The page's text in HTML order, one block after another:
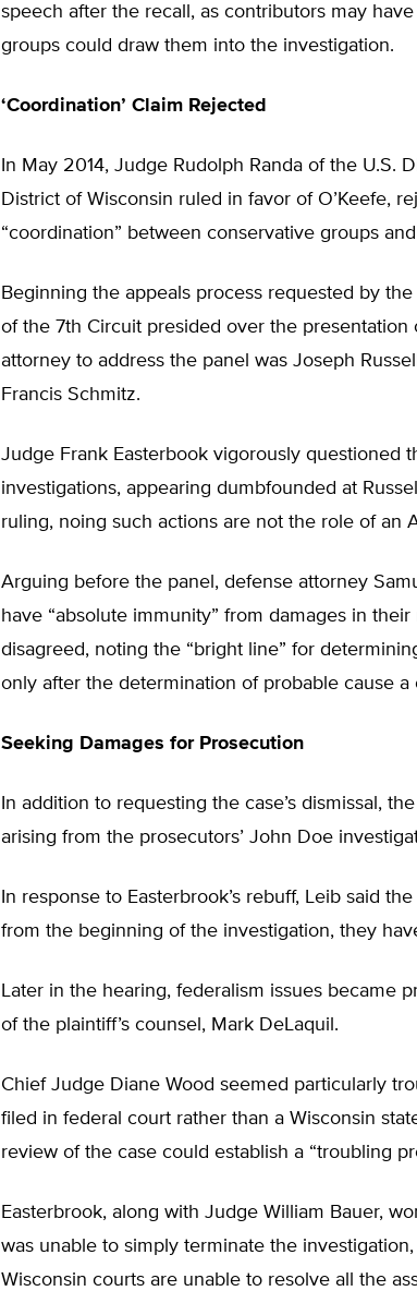
speech after the recall, as contributors may
groups could draw them into the investigation.
‘Coordination’ Claim Rejected
In May 2014, Judge Rudolph Randa of the U.S.
District of Wisconsin ruled in favor of O’Keefe,
“coordination” between conservative groups
Beginning the appeals process requested by
of the 7th Circuit presided over the presentation
attorney to address the panel was Joseph
Francis Schmitz.
Judge Frank Easterbook vigorously questioned
investigations, appearing dumbfounded at
ruling, noing such actions are not the role of an
Arguing before the panel, defense attorney
have “absolute immunity” from damages in
disagreed, noting the “bright line” for
only after the determination of probable cause
Seeking Damages for Prosecution
In addition to requesting the case’s dismissal,
arising from the prosecutors’ John Doe
In response to Easterbrook’s rebuff, Leib said
from the beginning of the investigation, they
Later in the hearing, federalism issues became
of the plaintiff’s counsel, Mark DeLaquil.
Chief Judge Diane Wood seemed particularly
filed in federal court rather than a Wisconsin
review of the case could establish a “troubling
Easterbrook, along with Judge William Bauer,
was unable to simply terminate the
Wisconsin courts are unable to resolve all the